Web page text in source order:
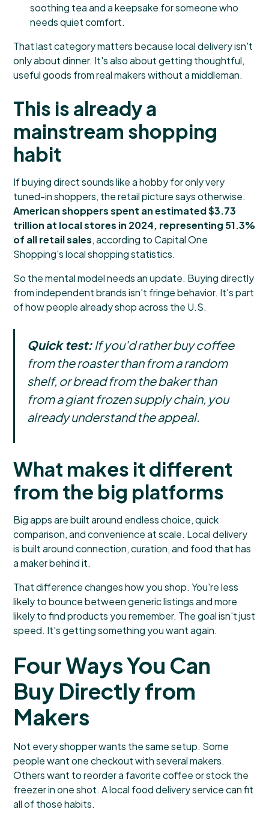
soothing tea and a keepsake for someone who
needs quiet comfort.
That last category matters because local delivery isn't
only about dinner. It's also about getting thoughtful,
useful goods from real makers without a middleman.
This is already a
mainstream shopping
habit
If buying direct sounds like a hobby for only very
tuned-in shoppers, the retail picture says otherwise.
American shoppers spent an estimated $3.73
trillion at local stores in 2024, representing 51.3%
of all retail sales, according toCapital One
Shopping's local shopping statistics.
So the mental model needs an update. Buying directly
from independent brands isn't fringe behavior. It's part
of how people already shop across the U.S.
Quick test: If you'd rather buy coffee
from the roaster than from a random
shelf, or bread from the baker than
from a giant frozen supply chain, you
already understand the appeal.
What makes it different
from the big platforms
Big apps are built around endless choice, quick
comparison, and convenience at scale. Local delivery
is built around connection, curation, and food that has
a maker behind it.
That difference changes how you shop. You're less
likely to bounce between generic listings and more
likely to find products you remember. The goal isn't just
speed. It's getting something you want again.
Four Ways You Can
Buy Directly from
Makers
Not every shopper wants the same setup. Some
people want one checkout with several makers.
Others want to reorder a favorite coffee or stock the
freezer in one shot. A local food delivery service can fit
all of those habits.